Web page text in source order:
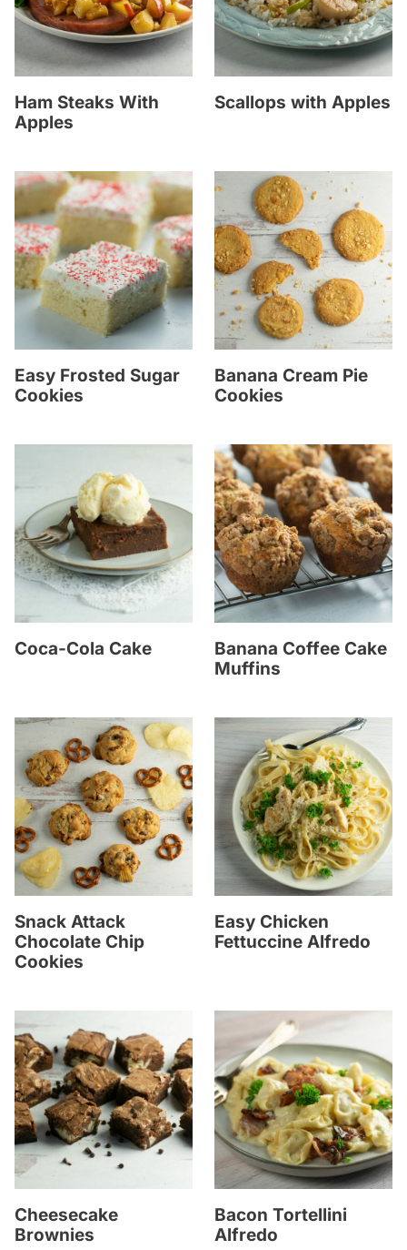
Ham Steaks With
Apples
Scallops with Apples
Easy Frosted Sugar
Cookies
Banana Cream Pie
Cookies
Coca-Cola Cake
Banana Coffee Cake
Muffins
Snack Attack
Chocolate Chip
Cookies
Easy Chicken
Fettuccine Alfredo
Cheesecake
Brownies
Bacon Tortellini
Alfredo